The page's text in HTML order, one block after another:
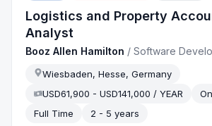
Logistics and Property
Analyst
Booz Allen Hamilton /Software
Wiesbaden, Hesse, Germany
USD61,900 - USD141,000 / YEAR
Full Time
2 - 5 years